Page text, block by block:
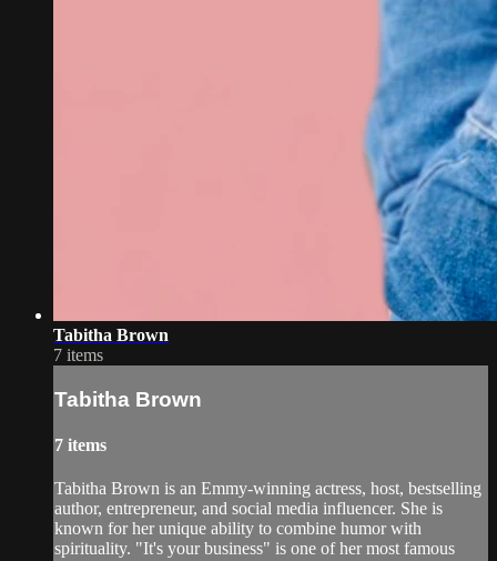
Tabitha Brown
7 items
Tabitha Brown
7 items
Tabitha Brown is an Emmy-winning actress, host, bestselling
author, entrepreneur, and social media influencer. She is
known for her unique ability to combine humor with
spirituality. "It's your business" is one of her most famous